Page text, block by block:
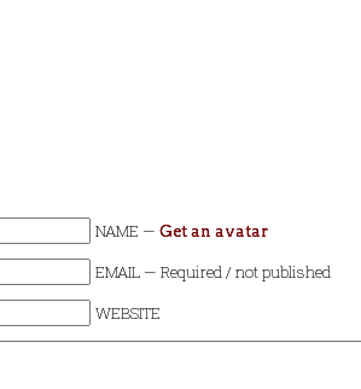
NAME — Get an avatar
EMAIL — Required / not published
WEBSITE